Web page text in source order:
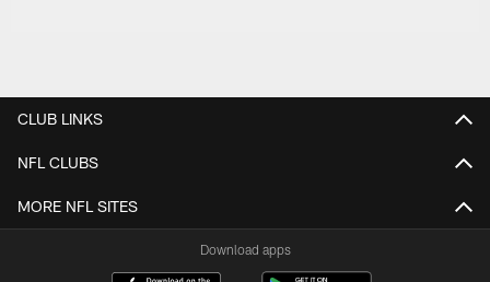
CLUB LINKS
NFL CLUBS
MORE NFL SITES
Download apps